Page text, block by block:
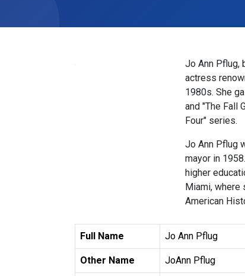
Jo Ann Pflug,
actress
1980s. She
and "The Fall
Four" series.
Jo Ann Pflug
mayor in
higher
Miami, where
American
Full Name Jo Ann Pflug
Other Name JoAnn Pflug